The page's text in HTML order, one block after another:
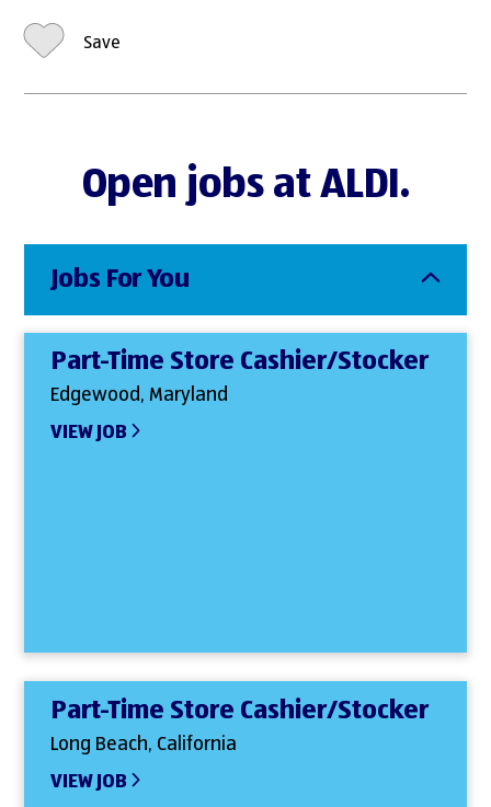
Save
Open jobs at ALDI.
Jobs For You
Part-Time Store Cashier/Stocker
Edgewood, Maryland
VIEW JOB
Part-Time Store Cashier/Stocker
Long Beach, California
VIEW JOB